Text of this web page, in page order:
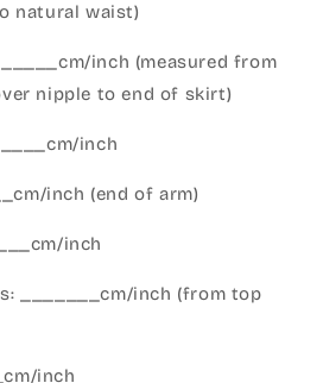
natural waist)
inch (measured from
nipple to end of skirt)
inch
inch (end of arm)
inch
_______cm/inch (from top
inch